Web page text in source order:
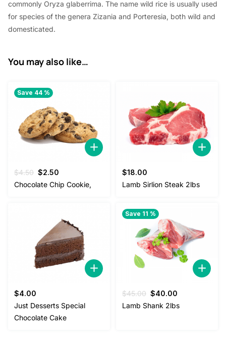
s
:
$
1
0
commonly Oryza glaberrima. The name wild rice is usually used
for species of the genera Zizania and Porteresia, both wild and
domesticated.
You may also like…
Save 44 %
$4.50 Original
price
$2.50
price
Chocolate Chip Cookie,
$18.00
Lamb Sirlion Steak 2lbs
$4.00
Just Desserts Special
Chocolate Cake
Save 11 %
$45.00 Original
price
$40.00
price
Lamb Shank 2lbs